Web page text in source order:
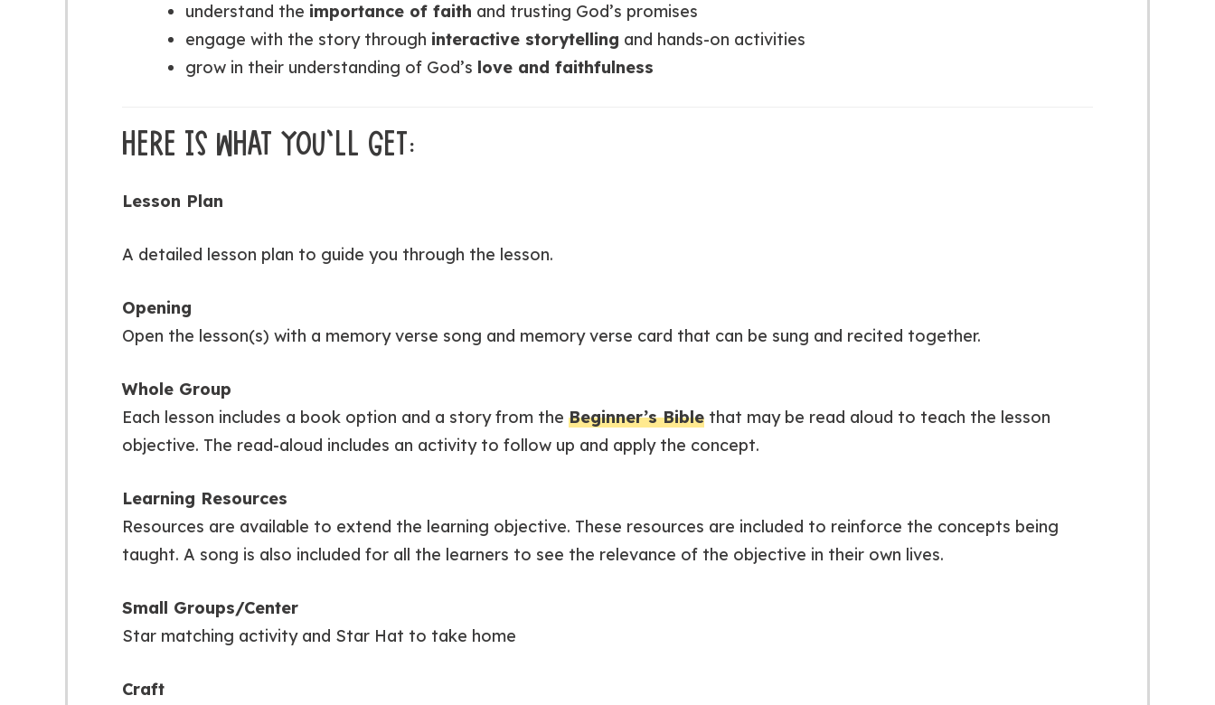
understand the importance of faith and trusting God’s promises
engage with the story through interactive storytelling and hands-on activities
grow in their understanding of God’s love and faithfulness
HERE IS WHAT YOU’LL GET:
Lesson Plan
A detailed lesson plan to guide you through the lesson.
Opening
Open the lesson(s) with a memory verse song and memory verse card that can be sung and recited together.
Whole Group
Each lesson includes a book option and a story from the Beginner’s Bible that may be read aloud to teach the lesson
objective. The read-aloud includes an activity to follow up and apply the concept.
Learning Resources
Resources are available to extend the learning objective. These resources are included to reinforce the concepts being
taught. A song is also included for all the learners to see the relevance of the objective in their own lives.
Small Groups/Center
Star matching activity and Star Hat to take home
Craft